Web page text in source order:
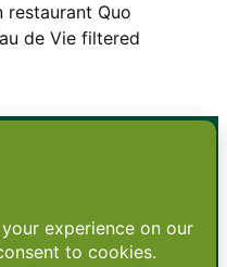
Quo
de Vie filtered